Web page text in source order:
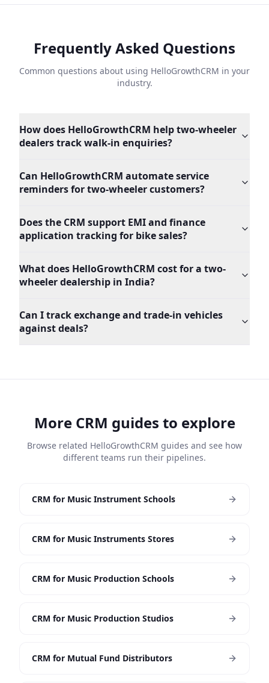
Frequently Asked Questions
Common questions about using HelloGrowthCRM in your
industry.
How does HelloGrowthCRM help two-wheeler
dealers track walk-in enquiries?
Can HelloGrowthCRM automate service
reminders for two-wheeler customers?
Does the CRM support EMI and finance
application tracking for bike sales?
What does HelloGrowthCRM cost for a two-
wheeler dealership in India?
Can I track exchange and trade-in vehicles
against deals?
More CRM guides to explore
Browse related HelloGrowthCRM guides and see how
different teams run their pipelines.
CRM for Music Instrument Schools
CRM for Music Instruments Stores
CRM for Music Production Schools
CRM for Music Production Studios
CRM for Mutual Fund Distributors